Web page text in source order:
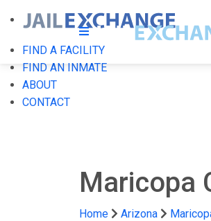
FIND A FACILITY
FIND AN INMATE
ABOUT
CONTACT
Maricopa
Home Arizona